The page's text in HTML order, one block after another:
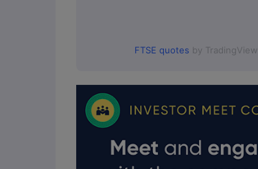
FTSE quotes by TradingView